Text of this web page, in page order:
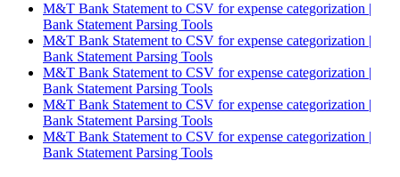
M&T Bank Statement to CSV for expense categorization |
Bank Statement Parsing Tools
M&T Bank Statement to CSV for expense categorization |
Bank Statement Parsing Tools
M&T Bank Statement to CSV for expense categorization |
Bank Statement Parsing Tools
M&T Bank Statement to CSV for expense categorization |
Bank Statement Parsing Tools
M&T Bank Statement to CSV for expense categorization |
Bank Statement Parsing Tools